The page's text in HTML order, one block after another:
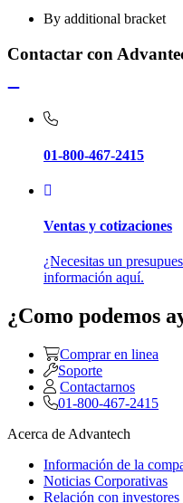
By additional bracket
Contactar con
01-800-467-2415
Ventas y cotizaciones
¿Necesitas un
información aquí.
¿Como podemos
Comprar en linea
Soporte
Contactarnos
01-800-467-2415
Acerca de Advantech
Información de la
Noticias Corporativas
Relación con investores